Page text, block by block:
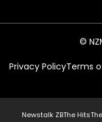
©
Privacy PolicyTerms
Newstalk ZBThe Hits